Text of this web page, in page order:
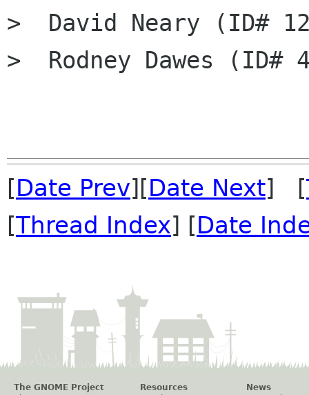
>  David Neary (ID#
>  Rodney Dawes (ID#
[Date Prev][Date Next] [
[Thread Index] [Date
The GNOME Project
Resources
News